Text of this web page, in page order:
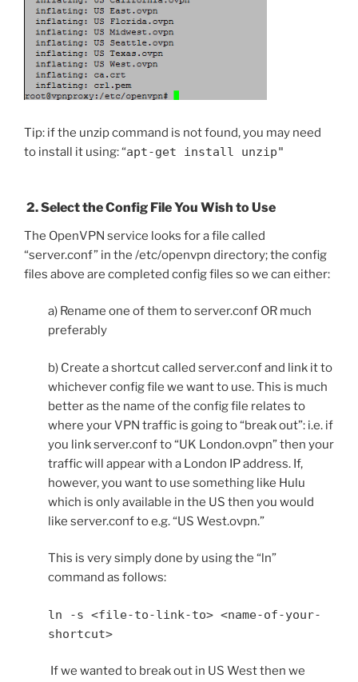
Tip: if the unzip command is not found, you may need
to install it using: “apt-get install unzip"
2. Select the Config File You Wish to Use
The OpenVPN service looks for a file called
“server.conf” in the /etc/openvpn directory; the config
files above are completed config files so we can either:
a) Rename one of them to server.conf OR much
preferably
b) Create a shortcut called server.conf and link it to
whichever config file we want to use. This is much
better as the name of the config file relates to
where your VPN traffic is going to “break out”: i.e. if
you link server.conf to “UK London.ovpn” then your
traffic will appear with a London IP address. If,
however, you want to use something like Hulu
which is only available in the US then you would
like server.conf to e.g. “US West.ovpn.”
This is very simply done by using the “ln”
command as follows:
ln -s <file-to-link-to> <name-of-your-
shortcut>
If we wanted to break out in US West then we